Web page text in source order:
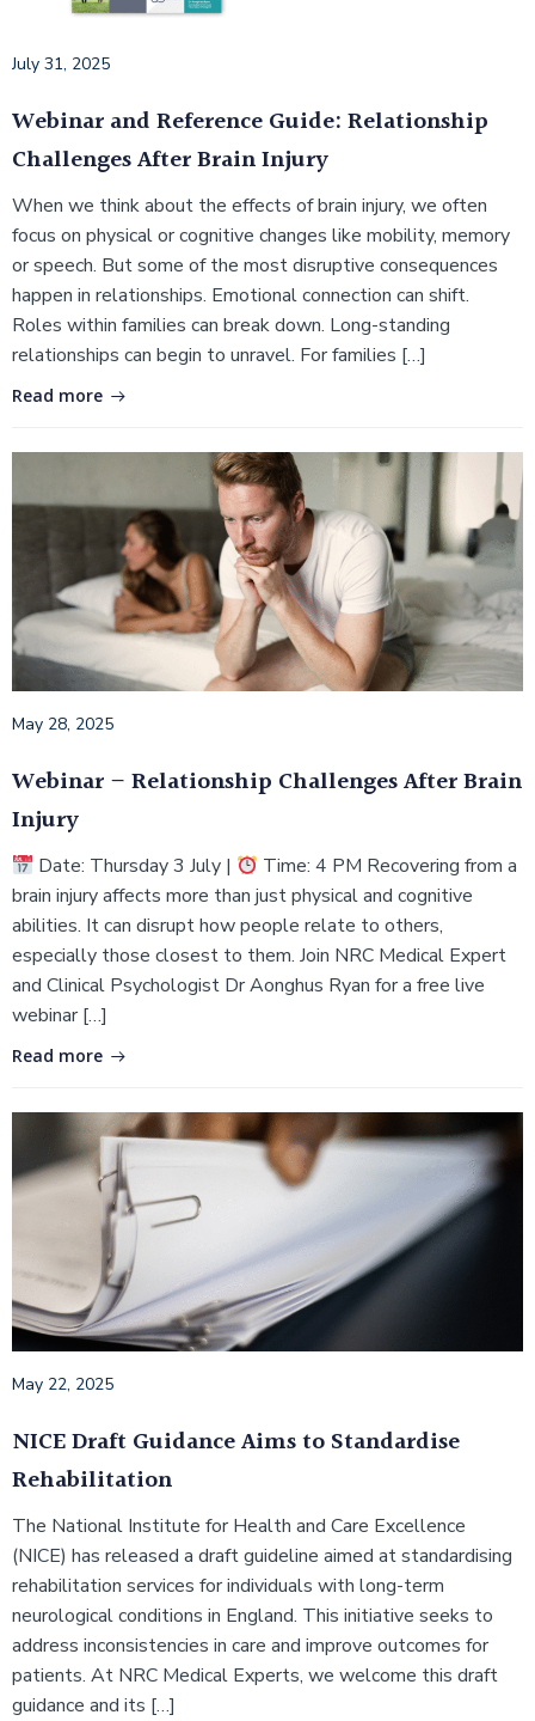
July 31, 2025
Webinar and Reference Guide: Relationship
Challenges After Brain Injury
When we think about the effects of brain injury, we often
focus on physical or cognitive changes like mobility, memory
or speech. But some of the most disruptive consequences
happen in relationships. Emotional connection can shift.
Roles within families can break down. Long-standing
relationships can begin to unravel. For families […]
Read more
May 28, 2025
Webinar – Relationship Challenges After Brain
Injury
Date: Thursday 3 July |
Time: 4 PM Recovering from a
brain injury affects more than just physical and cognitive
abilities. It can disrupt how people relate to others,
especially those closest to them. Join NRC Medical Expert
and Clinical Psychologist Dr Aonghus Ryan for a free live
webinar […]
Read more
May 22, 2025
NICE Draft Guidance Aims to Standardise
Rehabilitation
The National Institute for Health and Care Excellence
(NICE) has released a draft guideline aimed at standardising
rehabilitation services for individuals with long-term
neurological conditions in England. This initiative seeks to
address inconsistencies in care and improve outcomes for
patients.​ At NRC Medical Experts, we welcome this draft
guidance and its […]